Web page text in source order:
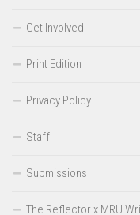
Get Involved
Print Edition
Privacy Policy
Staff
Submissions
The Reflector x MRU